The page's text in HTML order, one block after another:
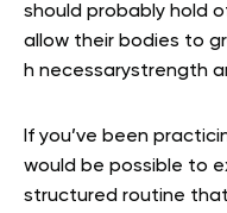
should probably hold
allow their bodies to
h necessarystrength
If you’ve been
would be possible to
structured routine